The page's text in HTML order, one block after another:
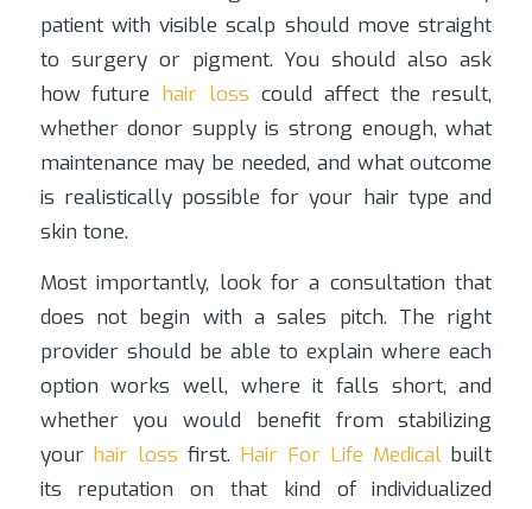
patient with visible scalp should move straight
to surgery or pigment. You should also ask
how future hair loss could affect the result,
whether donor supply is strong enough, what
maintenance may be needed, and what outcome
is realistically possible for your hair type and
skin tone.
Most importantly, look for a consultation that
does not begin with a sales pitch. The right
provider should be able to explain where each
option works well, where it falls short, and
whether you would benefit from stabilizing
your hair loss first. Hair For Life Medicalbuilt
its reputation on that kind of individualized